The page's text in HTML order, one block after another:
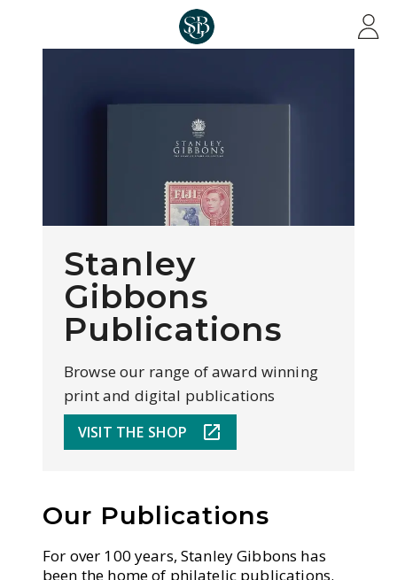
Stanley
Gibbons
Publications
Browse our range of award winning
print and digital publications
VISIT THE SHOP
Our Publications
For over 100 years, Stanley Gibbons has
been the home of philatelic publications.